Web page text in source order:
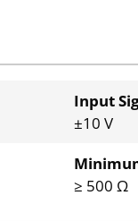
Input
±10 V
≥ 500 Ω